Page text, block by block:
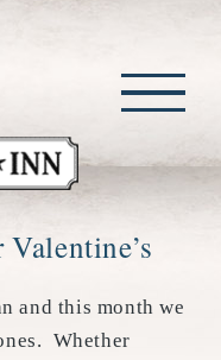
and this month we
Whether